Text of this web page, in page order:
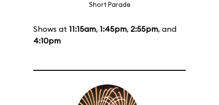
Short Parade
Shows at 11:15am, 1:45pm, 2:55pm, and
4:10pm